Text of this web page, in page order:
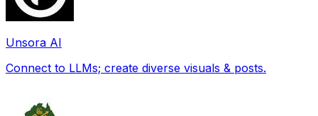
Unsora AI
Connect to LLMs; create diverse visuals & posts.